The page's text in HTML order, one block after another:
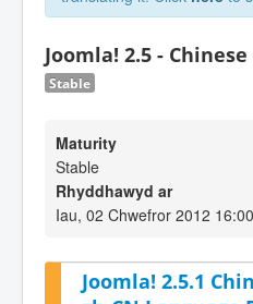
Joomla! 2.5 -
Stable
Maturity
Stable
Rhyddhawyd ar
Iau, 02 Chwefror 2012 16:00
Joomla! 2.5.1